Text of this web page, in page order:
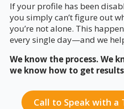
If your profile has been
you simply can’t figure out
you’re not alone. This
every single day—and we
We know the process. We
we know how to get
Call to Speak with a